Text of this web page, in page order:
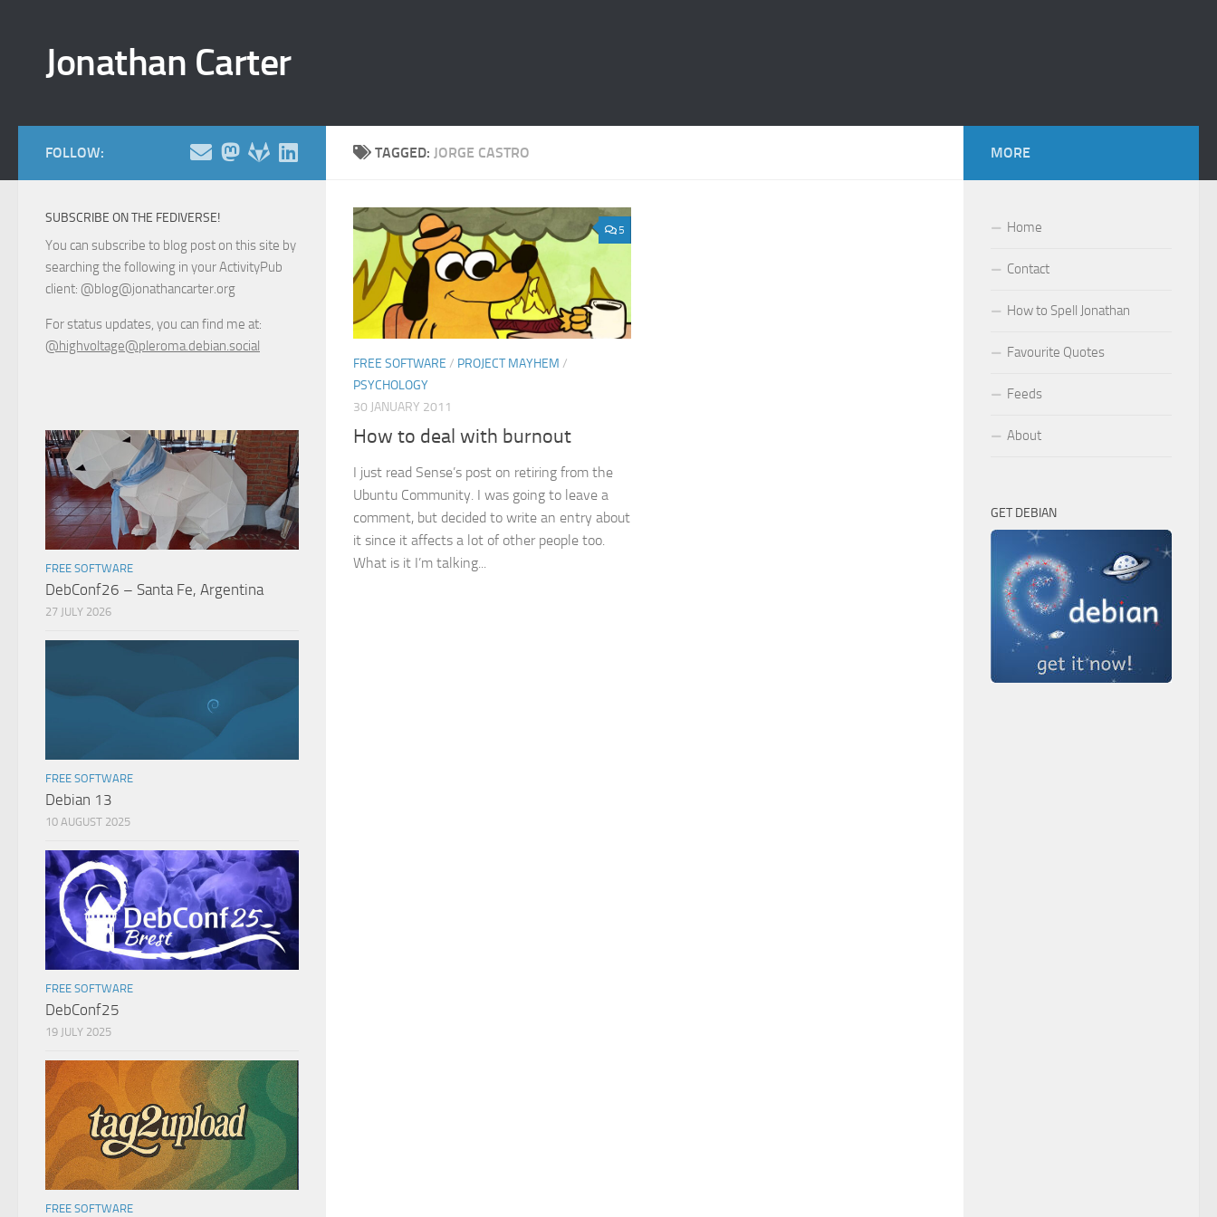
Jonathan Carter
TAGGED: JORGE CASTRO
5
FREE SOFTWARE / PROJECT MAYHEM /
PSYCHOLOGY
30 JANUARY 2011
How to deal with burnout
I just read Sense’s post on retiring from the
Ubuntu Community. I was going to leave a
comment, but decided to write an entry about
it since it affects a lot of other people too.
What is it I’m talking...
FOLLOW:
SUBSCRIBE ON THE FEDIVERSE!
You can subscribe to blog post on this site by
searching the following in your ActivityPub
client: @blog@jonathancarter.org
For status updates, you can find me at:
@highvoltage@pleroma.debian.social
FREE SOFTWARE
DebConf26 – Santa Fe, Argentina
27 JULY 2026
FREE SOFTWARE
Debian 13
10 AUGUST 2025
FREE SOFTWARE
DebConf25
19 JULY 2025
FREE SOFTWARE
MORE
Home
Contact
How to Spell Jonathan
Favourite Quotes
Feeds
About
GET DEBIAN